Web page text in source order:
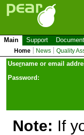
Main Support
Home News Quality
Username or email
Password:
Note: If